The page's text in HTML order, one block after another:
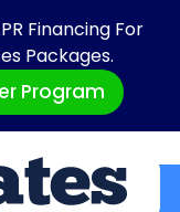
Financing For
Packages.
Program